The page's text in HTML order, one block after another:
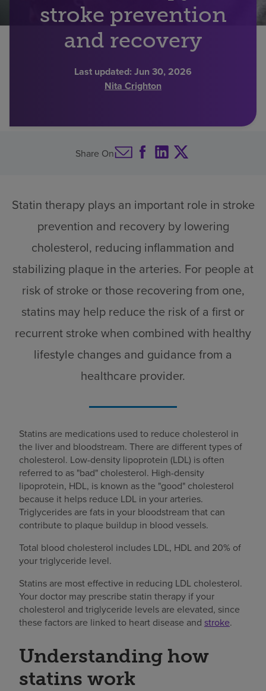
Find a location
stroke prevention
and recovery
Last updated: Jun 30, 2026
Nita Crighton
Share On
Statin therapy plays an important role in stroke
prevention and recovery by lowering
cholesterol, reducing inflammation and
stabilizing plaque in the arteries. For people at
risk of stroke or those recovering from one,
statins may help reduce the risk of a first or
recurrent stroke when combined with healthy
lifestyle changes and guidance from a
healthcare provider.
Statins are medications used to reduce cholesterol in
the liver and bloodstream. There are different types of
cholesterol. Low-density lipoprotein (LDL) is often
referred to as "bad" cholesterol. High-density
lipoprotein, HDL, is known as the "good" cholesterol
because it helps reduce LDL in your arteries.
Triglycerides are fats in your bloodstream that can
contribute to plaque buildup in blood vessels.
Total blood cholesterol includes LDL, HDL and 20% of
your triglyceride level.
Statins are most effective in reducing LDL cholesterol.
Your doctor may prescribe statin therapy if your
cholesterol and triglyceride levels are elevated, since
these factors are linked to heart disease and stroke.
Understanding how
statins work